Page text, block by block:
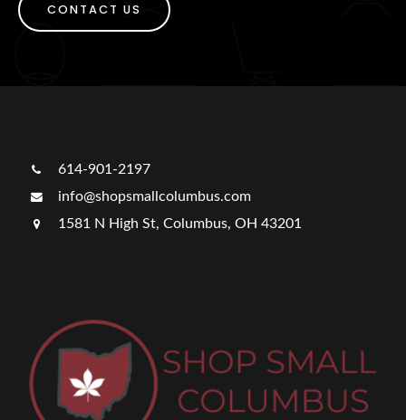
CONTACT US
614-901-2197
info@shopsmallcolumbus.com
1581 N High St, Columbus, OH 43201